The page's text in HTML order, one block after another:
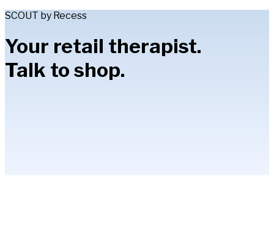
SCOUT by Recess
Your retail therapist.
Talk to shop.